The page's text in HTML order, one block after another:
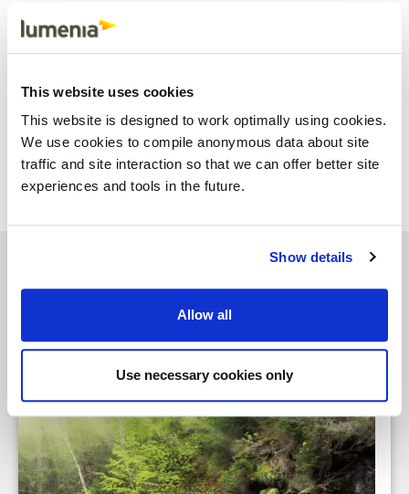
This website uses cookies
This website is designed to work optimally using cookies.
We use cookies to compile anonymous data about site
traffic and site interaction so that we can offer better site
experiences and tools in the future.
Show details
Allow all
Use necessary cookies only
independent advice and then talking to your ERP vendor.
would like further information on optimising your ERP system or
info@lumeniaconsulting.com
ShareFacebook
X EmailLinkedIn
See similar insights